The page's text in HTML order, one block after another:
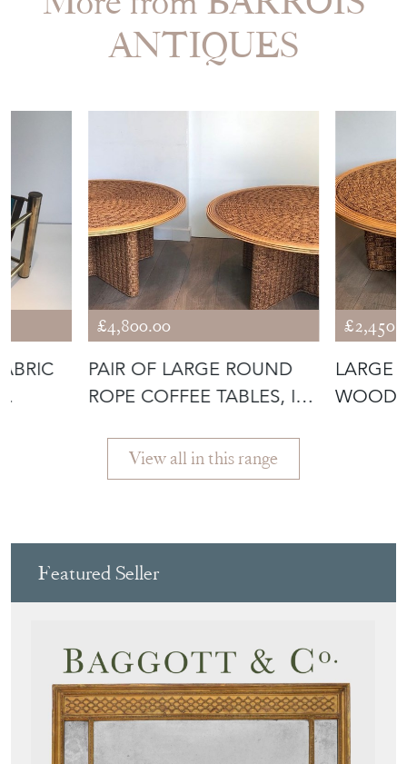
£4,800.00
PAIR OF LARGE ROUND
ROPE COFFEE TABLES, IN
THE STY
WOOD
THE
View all in this range